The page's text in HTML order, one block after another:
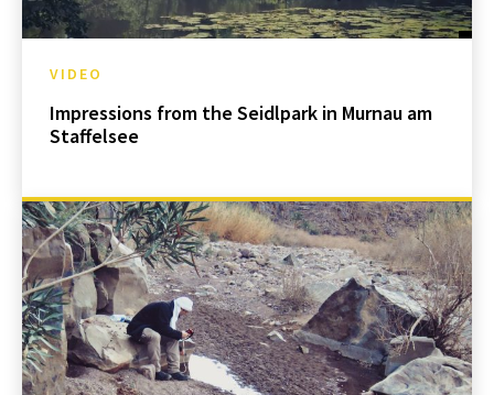
VIDEO
Impressions from the Seidlpark in Murnau am
Staffelsee